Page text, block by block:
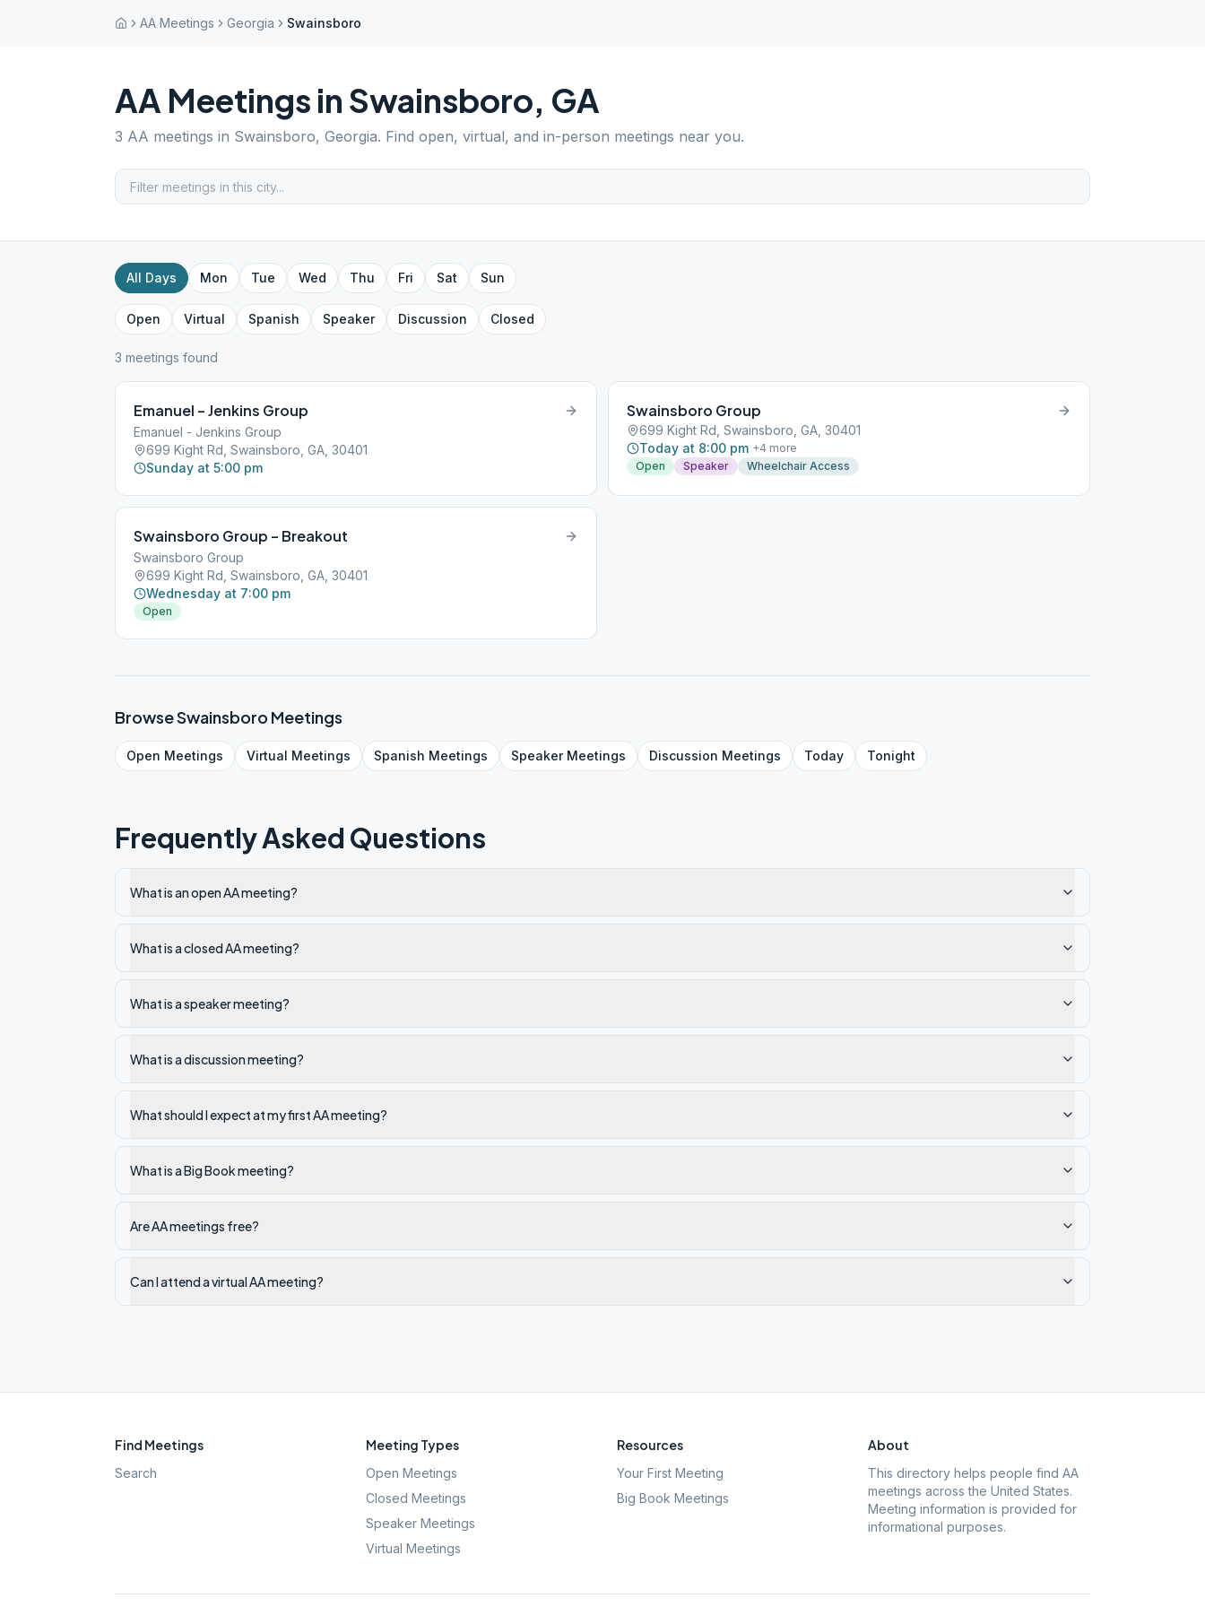
AA Meetings Georgia Swainsboro
AA Meetings in Swainsboro, GA
3 AA meetings in Swainsboro, Georgia. Find open, virtual, and in-person meetings near you.
All Days Mon Tue Wed Thu Fri Sat Sun
Open Virtual Spanish Speaker Discussion Closed
3 meetings found
Emanuel – Jenkins Group
Emanuel - Jenkins Group
699 Kight Rd, Swainsboro, GA, 30401
Sunday at 5:00 pm
Swainsboro Group
699 Kight Rd, Swainsboro, GA, 30401
Today at 8:00 pm +4 more
Open
Speaker Wheelchair Access
Swainsboro Group – Breakout
Swainsboro Group
699 Kight Rd, Swainsboro, GA, 30401
Wednesday at 7:00 pm
Open
BrowseSwainsboro Meetings
Open Meetings Virtual Meetings Spanish Meetings SpeakerMeetings Discussion Meetings Today Tonight
Frequently Asked Questions
What is an open AA meeting?
What is a closed AA meeting?
What is a speaker meeting?
What is a discussion meeting?
What should I expect at my first AA meeting?
What is a Big Book meeting?
Are AA meetings free?
Can I attend a virtual AA meeting?
Find Meetings
Search
Meeting Types
Open Meetings
Closed Meetings
Speaker Meetings
Virtual Meetings
Resources
Your First Meeting
Big Book Meetings
About
This directory helps people find AA
meetings across the United States.
Meeting information is provided for
informational purposes.